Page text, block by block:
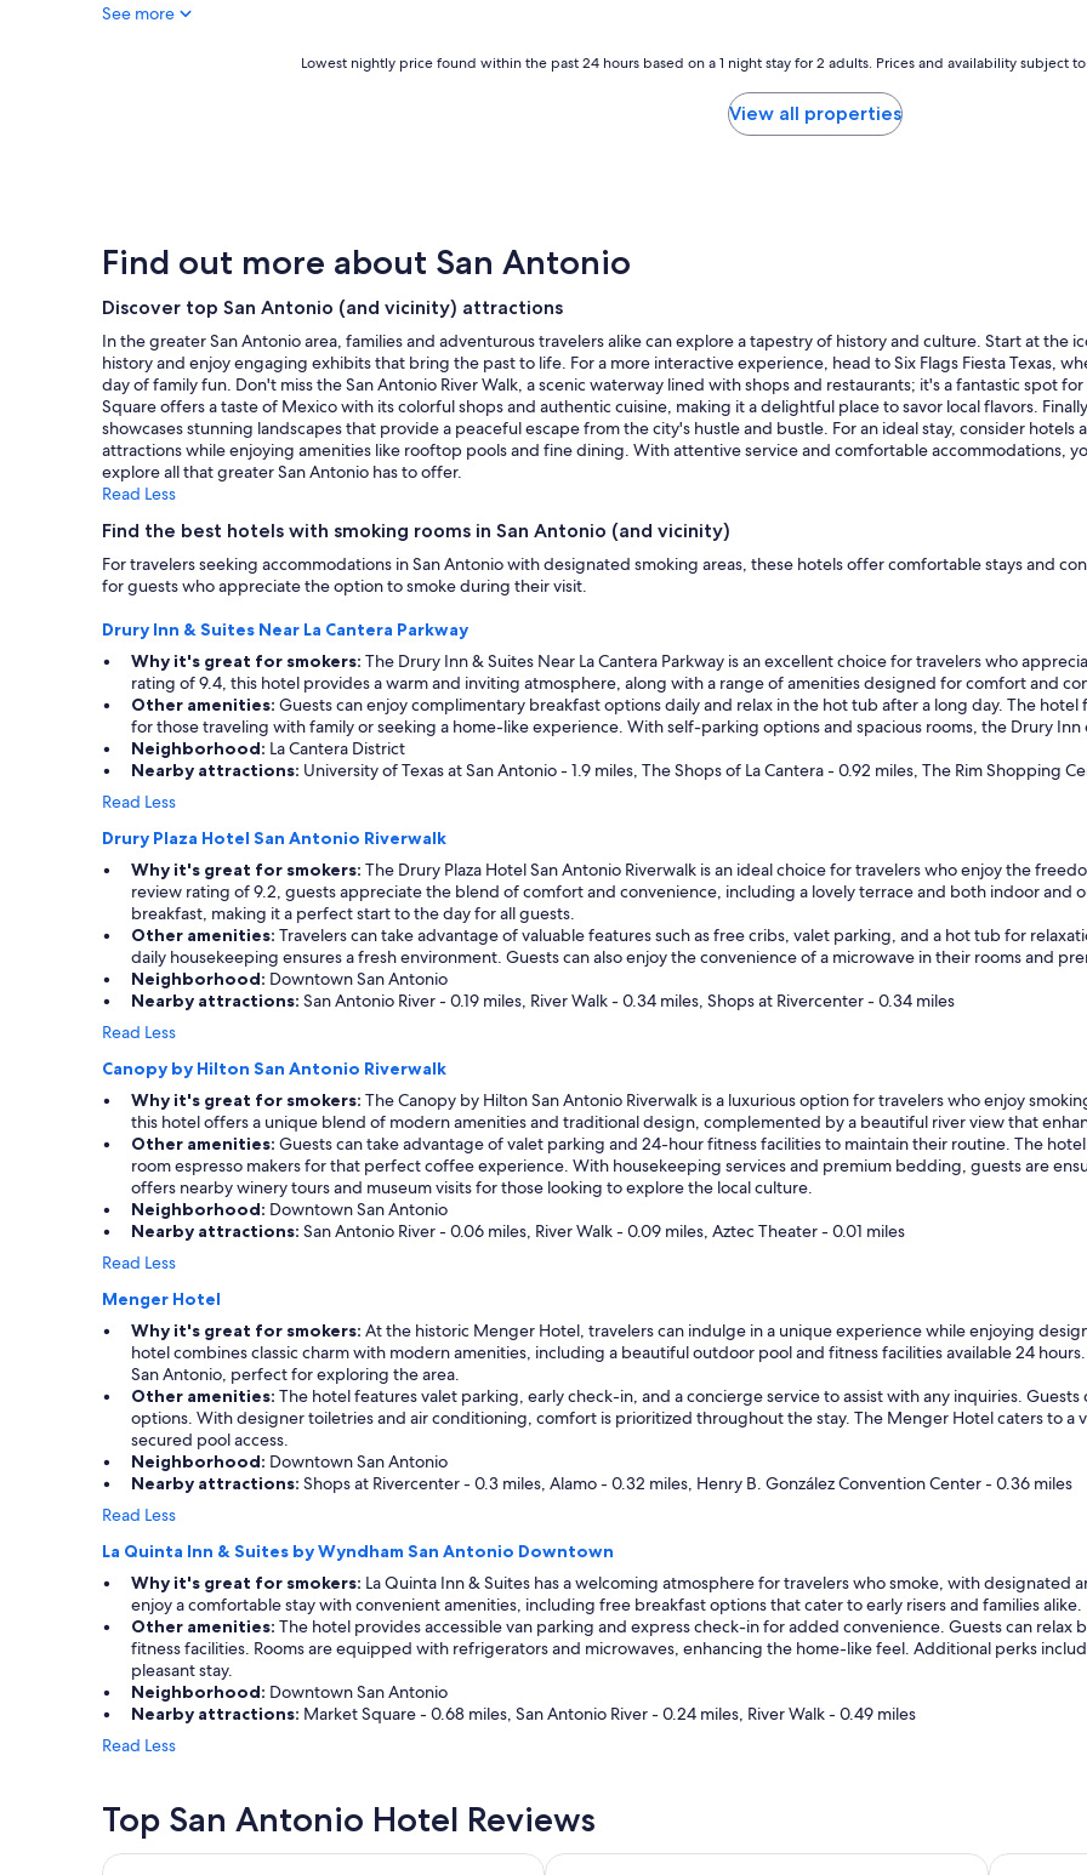
n
t
o
o
m
,
g
r
e
a
t
c
o
m
u
n
i
a
i
n
i
t
h
t
a
!
.
o
a
See more
based
on
a
night
stay
for
2
adults.
Prices
and
availability
subject
to
change.
Additional
may
apply.
Lowest nightly price found within the past 24 hours based on a 1 night stay for 2 adults. Prices and availability subject
View all properties
Find out more about San Antonio
Discover top San Antonio (and vicinity) attractions
In the greater San Antonio area, families and adventurous travelers alike can explore a tapestry of history and culture. Start at the
history and enjoy engaging exhibits that bring the past to life. For a more interactive experience, head to Six Flags Fiesta Texas,
day of family fun. Don't miss the San Antonio River Walk, a scenic waterway lined with shops and restaurants; it's a fantastic spot
Square offers a taste of Mexico with its colorful shops and authentic cuisine, making it a delightful place to savor local flavors.
showcases stunning landscapes that provide a peaceful escape from the city's hustle and bustle. For an ideal stay, consider hotels
attractions while enjoying amenities like rooftop pools and fine dining. With attentive service and comfortable accommodations,
explore all that greater San Antonio has to offer.
Read Less
Find the best hotels with smoking rooms in San Antonio (and vicinity)
For travelers seeking accommodations in San Antonio with designated smoking areas, these hotels offer comfortable stays and
for guests who appreciate the option to smoke during their visit.
Drury Inn & Suites Near La Cantera Parkway
Why it's great for smokers: The Drury Inn & Suites Near La Cantera Parkway is an excellent choice for travelers who
rating of 9.4, this hotel provides a warm and inviting atmosphere, along with a range of amenities designed for comfort and
Other amenities: Guests can enjoy complimentary breakfast options daily and relax in the hot tub after a long day. The
for those traveling with family or seeking a home-like experience. With self-parking options and spacious rooms, the Drury
Neighborhood: La Cantera District
Nearby attractions: University of Texas at San Antonio - 1.9 miles, The Shops of La Cantera - 0.92 miles, The Rim Shopping
Read Less
Drury Plaza Hotel San Antonio Riverwalk
Why it's great for smokers: The Drury Plaza Hotel San Antonio Riverwalk is an ideal choice for travelers who enjoy the
review rating of 9.2, guests appreciate the blend of comfort and convenience, including a lovely terrace and both indoor and
breakfast, making it a perfect start to the day for all guests.
Other amenities: Travelers can take advantage of valuable features such as free cribs, valet parking, and a hot tub for
daily housekeeping ensures a fresh environment. Guests can also enjoy the convenience of a microwave in their rooms and
Neighborhood: Downtown San Antonio
Nearby attractions: San Antonio River - 0.19 miles, River Walk - 0.34 miles, Shops at Rivercenter - 0.34 miles
Read Less
Canopy by Hilton San Antonio Riverwalk
Why it's great for smokers: The Canopy by Hilton San Antonio Riverwalk is a luxurious option for travelers who enjoy
this hotel offers a unique blend of modern amenities and traditional design, complemented by a beautiful river view that
Other amenities: Guests can take advantage of valet parking and 24-hour fitness facilities to maintain their routine. The
room espresso makers for that perfect coffee experience. With housekeeping services and premium bedding, guests are
offers nearby winery tours and museum visits for those looking to explore the local culture.
Neighborhood: Downtown San Antonio
Nearby attractions: San Antonio River - 0.06 miles, River Walk - 0.09 miles, Aztec Theater - 0.01 miles
Read Less
Menger Hotel
Why it's great for smokers: At the historic Menger Hotel, travelers can indulge in a unique experience while enjoying
hotel combines classic charm with modern amenities, including a beautiful outdoor pool and fitness facilities available 24
San Antonio, perfect for exploring the area.
Other amenities: The hotel features valet parking, early check-in, and a concierge service to assist with any inquiries.
options. With designer toiletries and air conditioning, comfort is prioritized throughout the stay. The Menger Hotel caters to a
secured pool access.
Neighborhood: Downtown San Antonio
Nearby attractions: Shops at Rivercenter - 0.3 miles, Alamo - 0.32 miles, Henry B. González Convention Center - 0.36 miles
Read Less
La Quinta Inn & Suites by Wyndham San Antonio Downtown
Why it's great for smokers: La Quinta Inn & Suites has a welcoming atmosphere for travelers who smoke, with designated
enjoy a comfortable stay with convenient amenities, including free breakfast options that cater to early risers and families alike.
Other amenities: The hotel provides accessible van parking and express check-in for added convenience. Guests can
fitness facilities. Rooms are equipped with refrigerators and microwaves, enhancing the home-like feel. Additional perks
pleasant stay.
Neighborhood: Downtown San Antonio
Nearby attractions: Market Square - 0.68 miles, San Antonio River - 0.24 miles, River Walk - 0.49 miles
Read Less
Top San Antonio Hotel Reviews
La Quinta Inn & Suites by Wyndham San Antonio Medical Ctr NWDrury Plaza Hotel San Antonio Riverwalk La Quinta